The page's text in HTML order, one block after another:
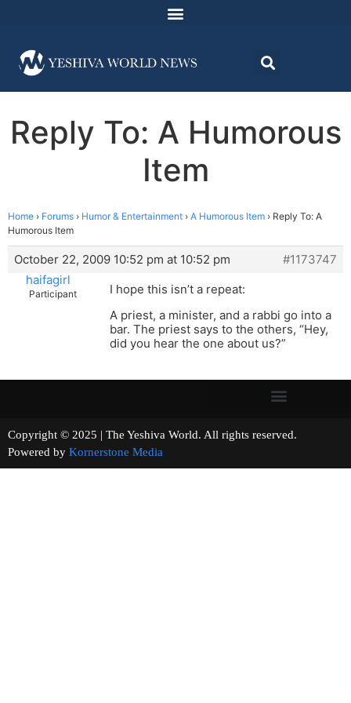
Reply To: A Humorous
Item
Home › Forums › Humor & Entertainment › A Humorous Item › Reply To: A
Humorous Item
October 22, 2009 10:52 pm at 10:52 pm
#1173747
haifagirl
Participant
I hope this isn’t a repeat:
A priest, a minister, and a rabbi go into a
bar. The priest says to the others, “Hey,
did you hear the one about us?”
Copyright © 2025 | The Yeshiva World. All rights reserved.
Powered by Kornerstone Media